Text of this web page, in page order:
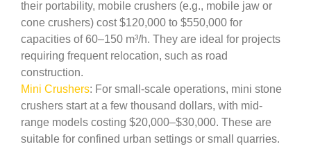
their portability, mobile crushers (e.g., mobile jaw or
cone crushers) cost $120,000 to $550,000 for
capacities of 60–150 m³/h. They are ideal for projects
requiring frequent relocation, such as road
construction.
Mini Crushers: For small-scale operations, mini stone
crushers start at a few thousand dollars, with mid-
range models costing $20,000–$30,000. These are
suitable for confined urban settings or small quarries.